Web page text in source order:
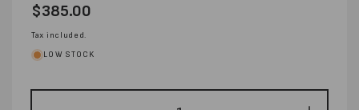
Regular
price
$385.00
Tax included.
LOW STOCK